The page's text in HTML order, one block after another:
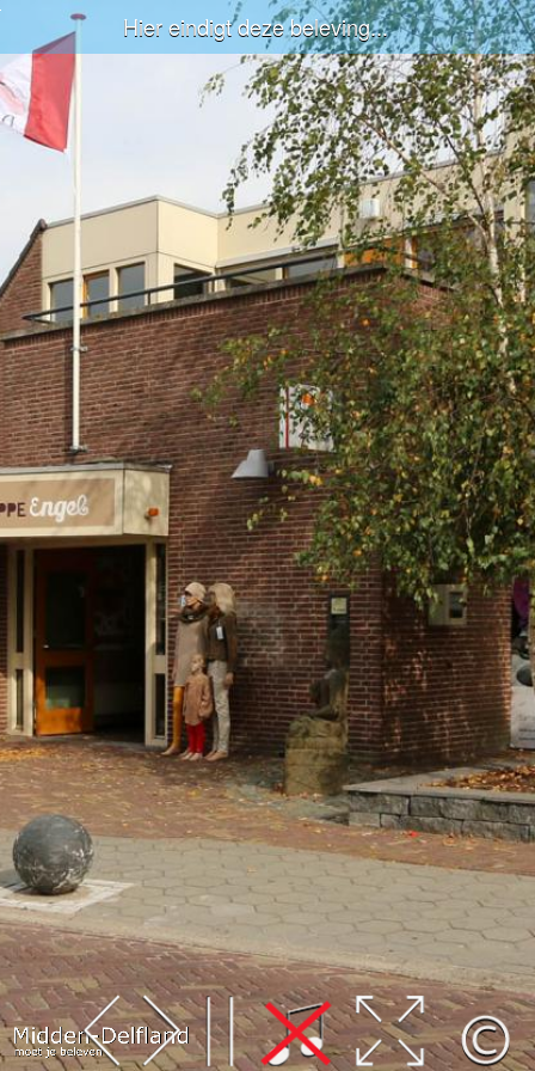
Leaflet| Map data ©OpenStreetMap
contributors,CC-BY-SA, Imagery ©Mapbox
Hier eindigt deze beleving...